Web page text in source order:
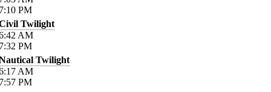
PM
Twilight
AM
PM
Twilight
AM
PM